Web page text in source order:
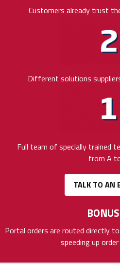
Customers already trust
Different solutions
Full team of specially trained
from A
TALK TO AN
BONUS
Portal orders are routed directly
speeding up